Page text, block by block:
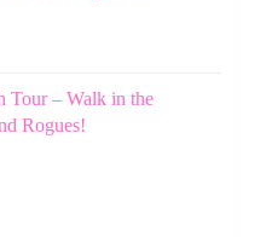
Tour – Walk in the
Rogues!